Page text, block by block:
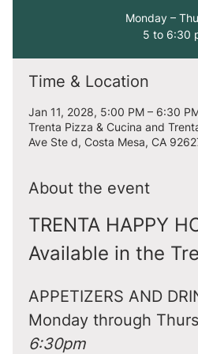
Monday –
5 to 6:30
Time & Location
Jan 11, 2028, 5:00 PM – 6:30
Trenta Pizza & Cucina and
Ave Ste d, Costa Mesa, CA
About the event
TRENTA HAPPY
Available in the
APPETIZERS AND
Monday through
6:30pm